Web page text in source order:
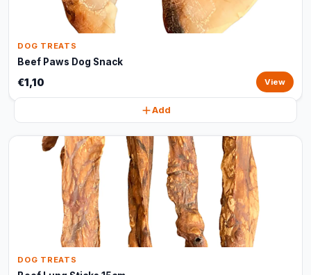
DOG TREATS
Beef Paws Dog Snack
€1,10 View
Add
DOG TREATS